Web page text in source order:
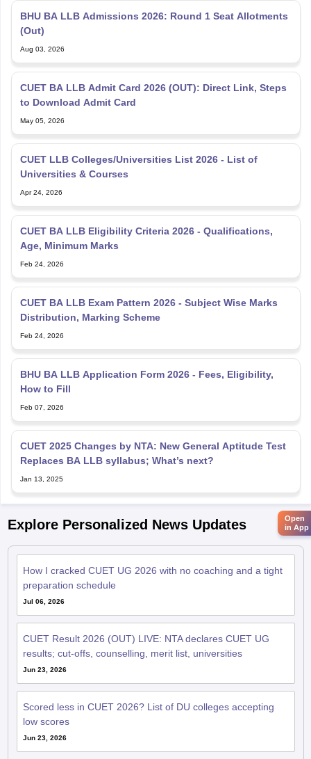
BHU BA LLB Admissions 2026: Round 1 Seat Allotments
(Out)
Aug 03, 2026
CUET BA LLB Admit Card 2026 (OUT): Direct Link, Steps
to Download Admit Card
May 05, 2026
CUET LLB Colleges/Universities List 2026 - List of
Universities & Courses
Apr 24, 2026
CUET BA LLB Eligibility Criteria 2026 - Qualifications,
Age, Minimum Marks
Feb 24, 2026
CUET BA LLB Exam Pattern 2026 - Subject Wise Marks
Distribution, Marking Scheme
Feb 24, 2026
BHU BA LLB Application Form 2026 - Fees, Eligibility,
How to Fill
Feb 07, 2026
CUET 2025 Changes by NTA: New General Aptitude Test
Replaces BA LLB syllabus; What’s next?
Jan 13, 2025
Explore Personalized News Updates
How I cracked CUET UG 2026 with no coaching and a tight
preparation schedule
Jul 06, 2026
CUET Result 2026 (OUT) LIVE: NTA declares CUET UG
results; cut-offs, counselling, merit list, universities
Jun 23, 2026
Scored less in CUET 2026? List of DU colleges accepting
low scores
Jun 23, 2026
Open
in App